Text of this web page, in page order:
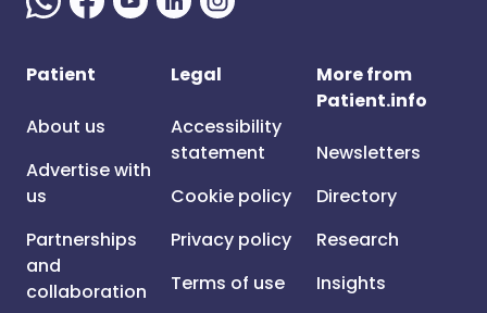
Patient
About us
Advertise with
us
Partnerships
and
collaboration
Legal
Accessibility
statement
Cookie policy
Privacy policy
Terms of use
More from
Patient.info
Newsletters
Directory
Research
Insights